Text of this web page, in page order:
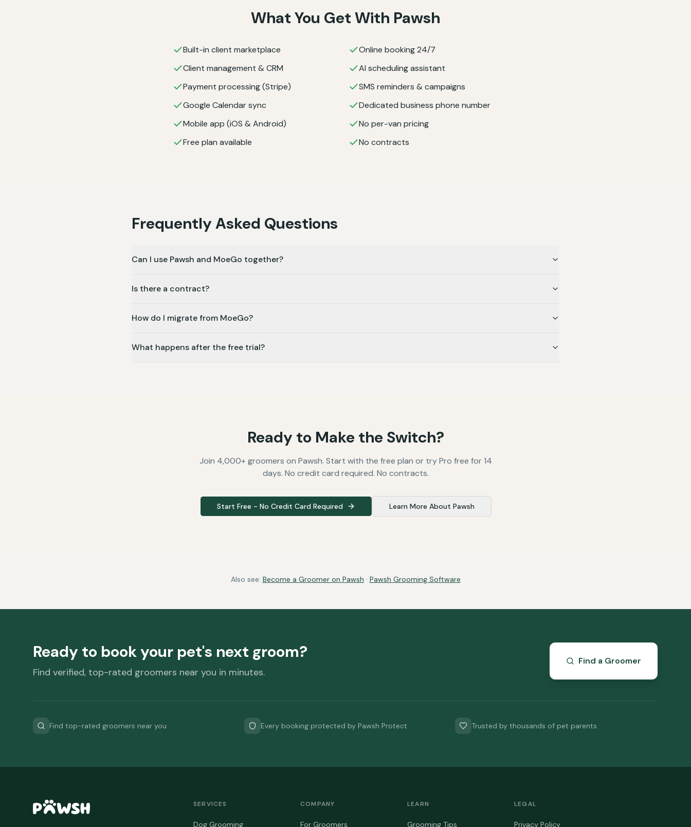
What You Get With Pawsh
Built-in client marketplace
Online booking 24/7
Client management & CRM
AI scheduling assistant
Payment processing (Stripe)
SMS reminders & campaigns
Google Calendar sync
Dedicated business phone number
Mobile app (iOS & Android)
No per-van pricing
Free plan available
No contracts
Frequently Asked Questions
Can I use Pawsh and MoeGo together?
Is there a contract?
How do I migrate from MoeGo?
What happens after the free trial?
Ready to Make the Switch?
Join 4,000+ groomers on Pawsh. Start with the free plan or try Pro free for 14
days. No credit card required. No contracts.
Start Free - No Credit Card Required Learn More About Pawsh
Also see: Become a Groomer on Pawsh · Pawsh Grooming Software
Ready to book your pet's next groom?
Find verified, top-rated groomers near you in minutes.
Find a Groomer
Find top-rated groomers near you Every booking protected by Pawsh Protect Trusted by thousands of pet parents
SERVICES
Dog Grooming
COMPANY
For Groomers
LEARN
Grooming Tips
LEGAL
Privacy Policy